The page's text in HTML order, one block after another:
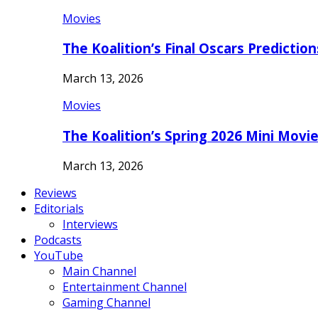
Movies
The Koalition’s Final Oscars
March 13, 2026
Movies
The Koalition’s Spring 2026 Mini
March 13, 2026
Reviews
Editorials
Interviews
Podcasts
YouTube
Main Channel
Entertainment Channel
Gaming Channel